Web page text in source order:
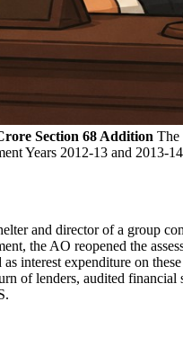
Section 68 Addition The
Years 2012-13 and 2013-
and director of a group
the AO reopened the
as interest expenditure on
of lenders, audited financial